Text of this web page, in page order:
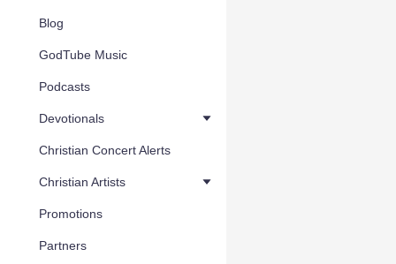
Blog
GodTube Music
Podcasts
Devotionals
Christian Concert Alerts
Christian Artists
Promotions
Partners